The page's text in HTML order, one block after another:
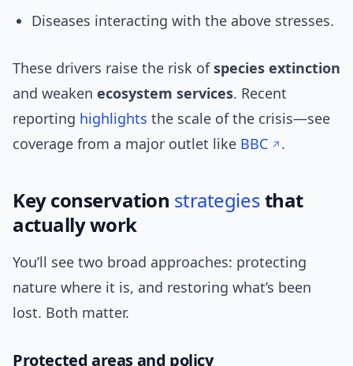
Diseases interacting with the above stresses.
These drivers raise the risk ofspecies extinction
and weaken ecosystem services. Recent
reporting highlights the scale of the crisis—see
coverage from a major outlet like BBC .
Key conservation strategiesthat
actually work
You’ll see two broad approaches: protecting
nature where it is, and restoring what’s been
lost. Both matter.
Protected areas and policy